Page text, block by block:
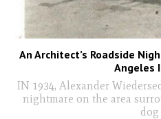
An Architect’s Roadside
Angeles
IN 1934, Alexander
nightmare on the area
dog